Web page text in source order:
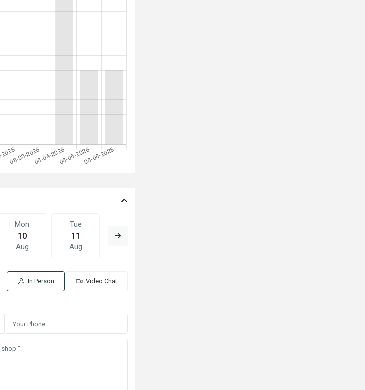
Mon
10
Aug
Tue
11
Aug
In Person Video Chat